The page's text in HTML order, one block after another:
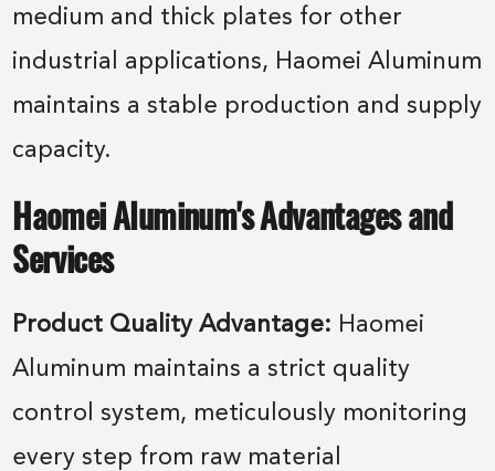
medium and thick plates for other
industrial applications, Haomei Aluminum
maintains a stable production and supply
capacity.
Haomei Aluminum's Advantages and
Services
Product Quality Advantage: Haomei
Aluminum maintains a strict quality
control system, meticulously monitoring
every step from raw material